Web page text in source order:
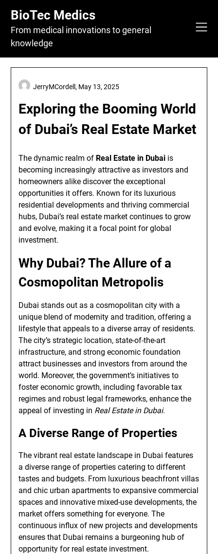
content
BioTec Medics
From medical innovations to general
knowledge
Exploring the Booming World
of Dubai’s Real Estate Market
JerryMCordell, May 13, 2025
The dynamic realm of Real Estate in Dubai is
becoming increasingly attractive as investors and
homeowners alike discover the exceptional
opportunities it offers. Known for its luxurious
residential developments and thriving commercial
hubs, Dubai’s real estate market continues to grow
and evolve, making it a focal point for global
investment.
Why Dubai? The Allure of a
Cosmopolitan Metropolis
Dubai stands out as a cosmopolitan city with a
unique blend of modernity and tradition, offering a
lifestyle that appeals to a diverse array of residents.
The city’s strategic location, state-of-the-art
infrastructure, and strong economic foundation
attract businesses and investors from around the
world. Moreover, the government’s initiatives to
foster economic growth, including favorable tax
regimes and robust legal frameworks, enhance the
appeal of investing in Real Estate in Dubai.
A Diverse Range of Properties
The vibrant real estate landscape in Dubai features
a diverse range of properties catering to different
tastes and budgets. From luxurious beachfront villas
and chic urban apartments to expansive commercial
spaces and innovative mixed-use developments, the
market offers something for everyone. The
continuous influx of new projects and developments
ensures that Dubai remains a burgeoning hub of
opportunity for real estate investment.